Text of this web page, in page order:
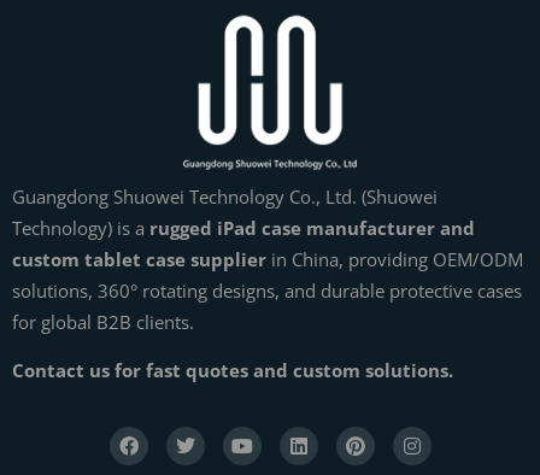
Guangdong Shuowei Technology Co., Ltd. (Shuowei
Technology) is a rugged iPad case manufacturer and
custom tablet case supplier in China, providing OEM/ODM
solutions, 360° rotating designs, and durable protective cases
for global B2B clients.
Contact us for fast quotes and custom solutions.